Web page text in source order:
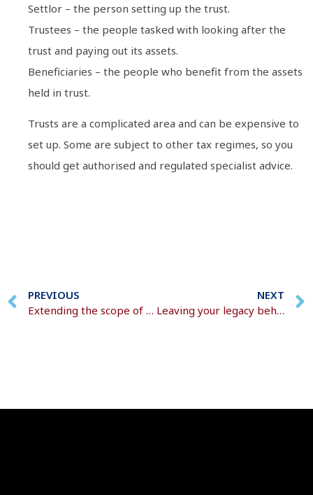
Settlor – the person setting up the trust.
Trustees – the people tasked with looking after the
trust and paying out its assets.
Beneficiaries – the people who benefit from the assets
held in trust.
Trusts are a complicated area and can be expensive to
set up. Some are subject to other tax regimes, so you
should get authorised and regulated specialist advice.
PREVIOUS
Extending the scope of the trust register
NEXT
Leaving your legacy behind